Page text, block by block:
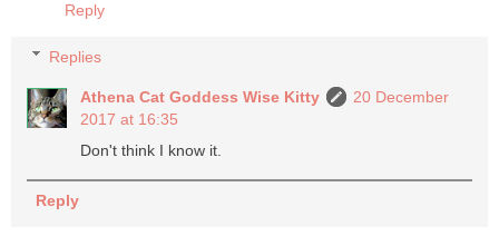
Reply
Replies
Athena Cat Goddess Wise Kitty
20 December
2017 at 16:35
Don't think I know it.
Reply